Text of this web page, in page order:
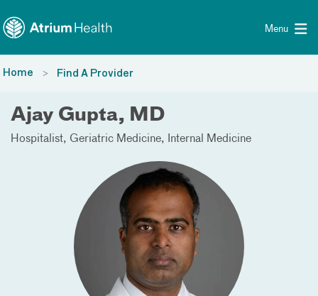
Menu
Home Find A Provider
Ajay Gupta, MD
Hospitalist Geriatric Medicine Internal Medicine